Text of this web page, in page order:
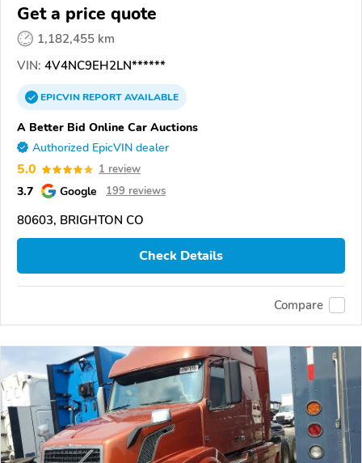
Get a price quote
1,182,455 km
VIN: 4V4NC9EH2LN******
EPICVINREPORTAVAILABLE
A Better Bid Online Car Auctions
Authorized EpicVIN dealer
5.0 1 review
3.7 Google 199 reviews
80603, BRIGHTON CO
Check Details
Compare